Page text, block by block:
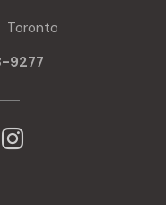
Toronto
9277
instagram